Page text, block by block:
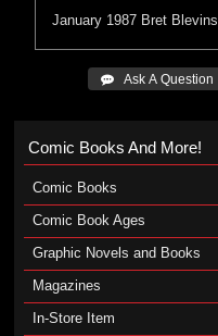
January 1987 Bret Blevins
 Ask A Question
Comic Books And More!
Comic Books
Comic Book Ages
Graphic Novels and Books
Magazines
In-Store Item